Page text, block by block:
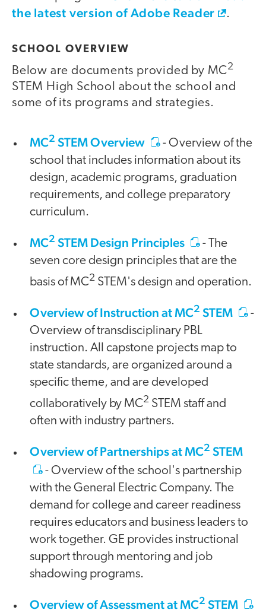
the latest version of Adobe Reader
.
SCHOOL OVERVIEW
Below are documents provided by MC2
STEM High School about the school and
some of its programs and strategies.
MC2 STEM Overview
- Overview of the
school that includes information about its
design, academic programs, graduation
requirements, and college preparatory
curriculum.
MC2 STEM Design Principles
- The
seven core design principles that are the
basis of MC2 STEM's design and operation.
Overview of Instruction at MC2 STEM
-
Overview of transdisciplinary PBL
instruction. All capstone projects map to
state standards, are organized around a
specific theme, and are developed
collaboratively by MC2 STEM staff and
often with industry partners.
Overview of Partnerships at MC2 STEM
- Overview of the school's partnership
with the General Electric Company. The
demand for college and career readiness
requires educators and business leaders to
work together. GE provides instructional
support through mentoring and job
shadowing programs.
Overview of Assessment at MC2 STEM